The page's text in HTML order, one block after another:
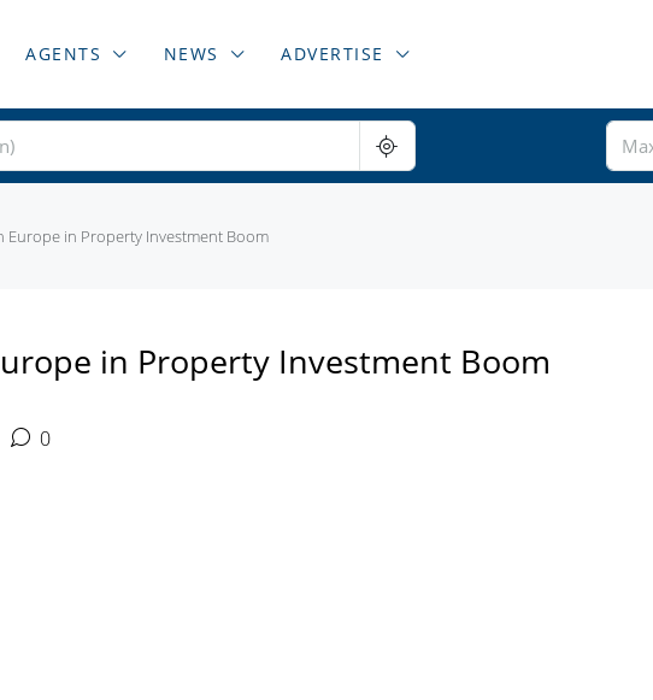
AGENTS NEWS ADVERTISE
Europe in Property Investment Boom
in Property Investment Boom
0